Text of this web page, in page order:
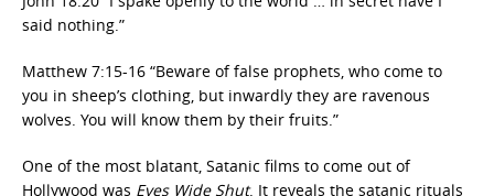
said nothing.”
Matthew 7:15-16 “Beware of false prophets, who come to
you in sheep’s clothing, but inwardly they are ravenous
wolves. You will know them by their fruits.”
One of the most blatant, Satanic films to come out of
Hollywood was Eyes Wide Shut. It reveals the satanic rituals